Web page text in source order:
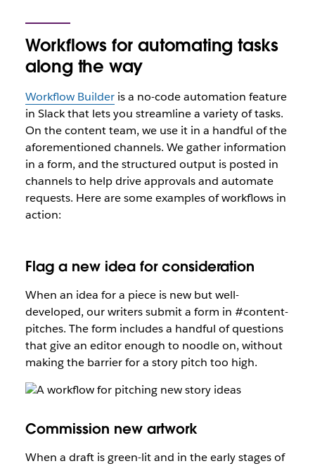
Workflows for automating tasks
along the way
Workflow Builderis a no-code automation feature
in Slack that lets you streamline a variety of tasks.
On the content team, we use it in a handful of the
aforementioned channels. We gather information
in a form, and the structured output is posted in
channels to help drive approvals and automate
requests. Here are some examples of workflows in
action:
Flag a new idea for consideration
When an idea for a piece is new but well-
developed, our writers submit a form in #content-
pitches. The form includes a handful of questions
that give an editor enough to noodle on, without
making the barrier for a story pitch too high.
Commission new artwork
When a draft is green-lit and in the early stages of